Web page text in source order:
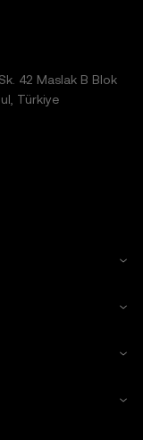
42 Maslak B Blok
Türkiye